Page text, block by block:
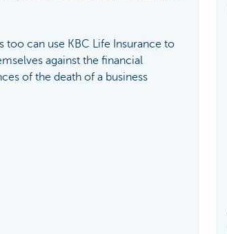
too can use KBC Life Insurance to
against the financial
of the death of a business